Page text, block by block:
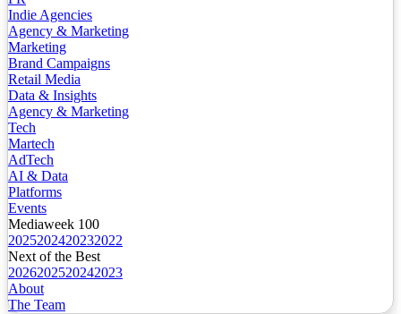
Indie Agencies
Agency & Marketing
Marketing
Brand Campaigns
Retail Media
Data & Insights
Agency & Marketing
Tech
Martech
AdTech
AI & Data
Platforms
Events
Mediaweek 100
2025202420232022
Next of the Best
2026202520242023
About
The Team